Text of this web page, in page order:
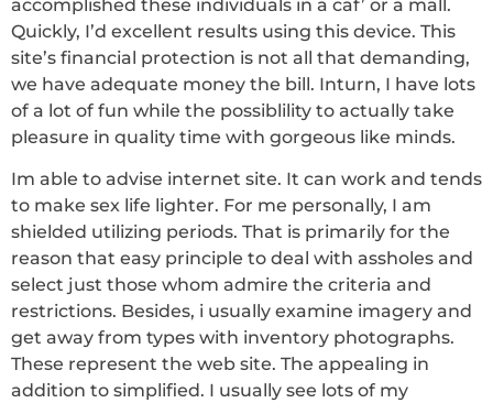
accomplished these individuals in a caf’ or a mall.
Quickly, I’d excellent results using this device. This
site’s financial protection is not all that demanding,
we have adequate money the bill. Inturn, I have lots
of a lot of fun while the possiblility to actually take
pleasure in quality time with gorgeous like minds.
Im able to advise internet site. It can work and tends
to make sex life lighter. For me personally, I am
shielded utilizing periods. That is primarily for the
reason that easy principle to deal with assholes and
select just those whom admire the criteria and
restrictions. Besides, i usually examine imagery and
get away from types with inventory photographs.
These represent the web site. The appealing in
addition to simplified. I usually see lots of my